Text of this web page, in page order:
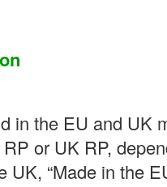
in the EU and UK
or UK RP,
UK, “Made in the